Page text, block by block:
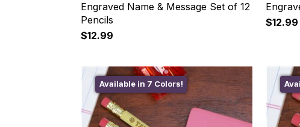
Engraved Name & Message Set of 12
Pencils
$12.99
$12.99
Available in 7 Colors!